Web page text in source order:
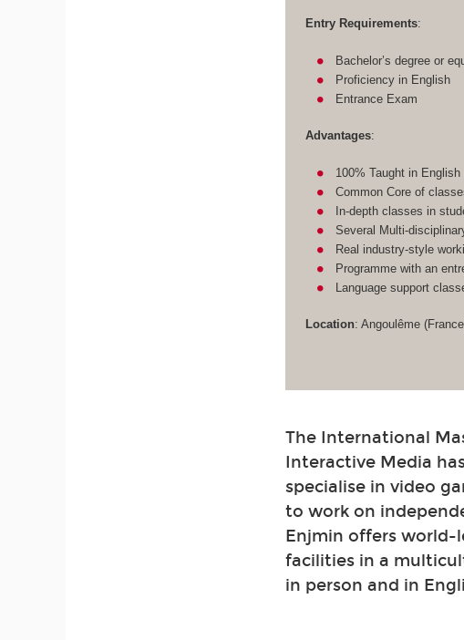
Entry Requirements:
Bachelor’s degree or
Proficiency in English
Entrance Exam
Advantages:
100% Taught in English
Common Core of
In-depth classes in
Several Multi-
Real industry-style
Programme with an
Language support
Location: Angoulême
The International
Interactive Media
specialise in video
to work on
Enjmin offers
facilities in a
in person and in